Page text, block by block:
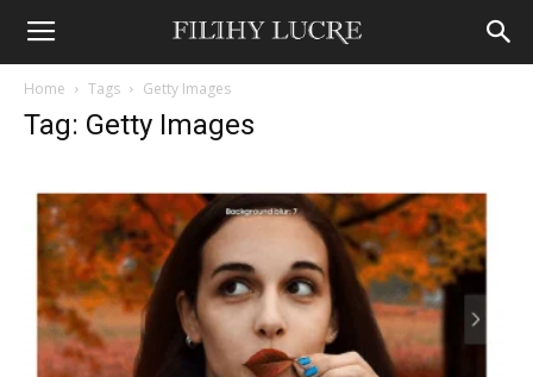
Home Tags Getty Images
Tag: Getty Images